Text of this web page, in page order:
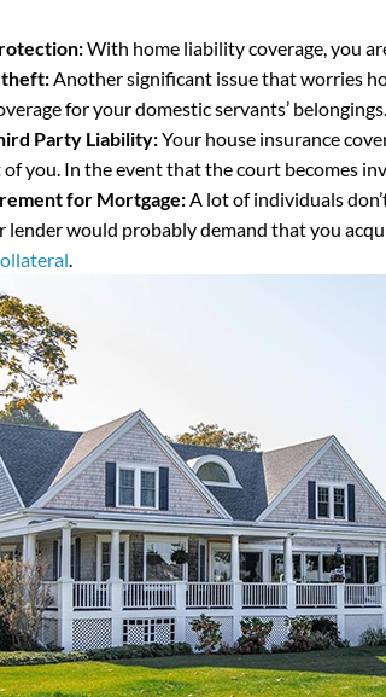
With home liability coverage, you
theft:Another significant issue that worries
for your domestic servants’ belongings.
Party Liability:Your house insurance
you. In the event that the court becomes
for Mortgage:A lot of individuals
lender would probably demand that you
.